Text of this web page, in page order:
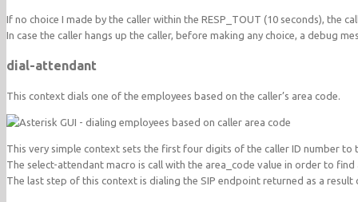
If no choice I made by the caller within the RESP_TOUT (10 seconds), the
In case the caller hangs up the caller, before making any choice, a debug
dial-attendant
This context dials one of the employees based on the caller’s area code.
This very simple context sets the first four digits of the caller ID number to
The select-attendant macro is call with the area_code value in order to
The last step of this context is dialing the SIP endpoint returned as a result